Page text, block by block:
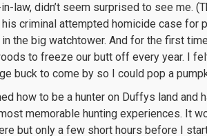
law, didn’t seem surprised to see me.
criminal attempted homicide case for
the big watchtower. And for the first
to freeze our butt off every year. I
buck to come by so I could pop a
how to be a hunter on Duffys land and
memorable hunting experiences. It
but only a few short hours before I